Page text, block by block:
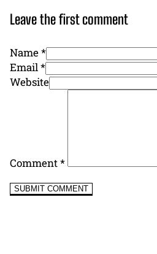
Leave the first comment
Name *
Email *
Website
Comment*